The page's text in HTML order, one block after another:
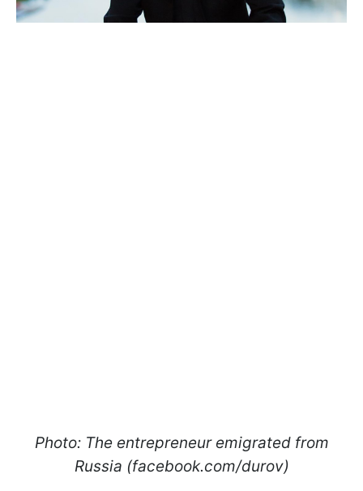
Photo: The entrepreneur emigrated from
Russia (facebook.com/durov)